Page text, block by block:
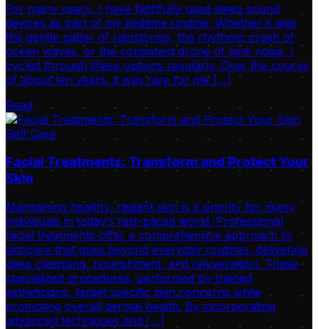
For many years, I have faithfully used sleep sound
devices as part of my bedtime routine. Whether it was
the gentle patter of rainstorms, the rhythmic crash of
ocean waves, or the consistent drone of pink noise, I
cycled through these options regularly. Over the course
of about ten years, it was rare for me […]
Read
Self Care
Facial Treatments: Transform and Protect Your
Skin
Maintaining healthy, radiant skin is a priority for many
individuals in today’s fast-paced world. Professional
facial treatments offer a comprehensive approach to
skincare that goes beyond everyday routines, delivering
deep cleansing, nourishment, and rejuvenation. These
specialized procedures, performed by trained
estheticians, target specific skin concerns while
promoting overall dermal health. By incorporating
advanced techniques and […]